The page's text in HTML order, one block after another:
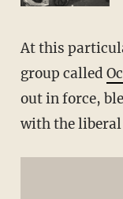
At this
group called
out in force,
with the